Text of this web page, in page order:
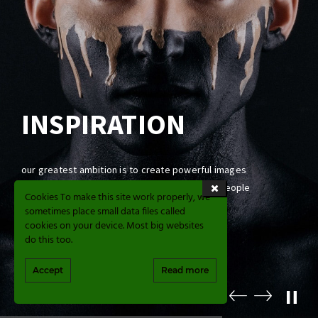
INSPIRATION
our greatest ambition is to create powerful images
that commemorate, across generations, the people
we love and the good times we have had
Cookies To make this site work properly, we
sometimes place small data files called
cookies on your device. Most big websites
do this too.
Accept Read more